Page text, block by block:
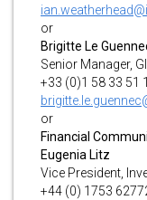
or
Brigitte Le
Senior Manager,
+33 (0)1 58 33 51
or
Financial
Eugenia Litz
Vice President,
+44 (0) 1753